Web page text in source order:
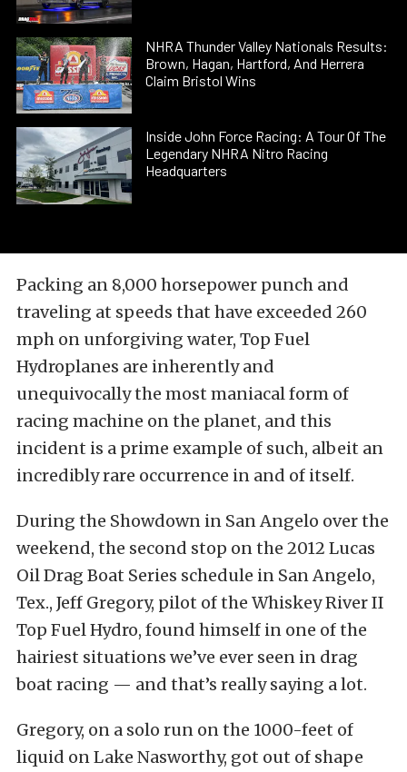
NHRA Thunder Valley Nationals Results:
Brown, Hagan, Hartford, And Herrera
Claim Bristol Wins
Inside John Force Racing: A Tour Of The
Legendary NHRA Nitro Racing
Headquarters
Packing an 8,000 horsepower punch and
traveling at speeds that have exceeded 260
mph on unforgiving water, Top Fuel
Hydroplanes are inherently and
unequivocally the most maniacal form of
racing machine on the planet, and this
incident is a prime example of such, albeit an
incredibly rare occurrence in and of itself.
During the Showdown in San Angelo over the
weekend, the second stop on the 2012 Lucas
Oil Drag Boat Series schedule in San Angelo,
Tex., Jeff Gregory, pilot of the Whiskey River II
Top Fuel Hydro, found himself in one of the
hairiest situations we’ve ever seen in drag
boat racing — and that’s really saying a lot.
Gregory, on a solo run on the 1000-feet of
liquid on Lake Nasworthy, got out of shape